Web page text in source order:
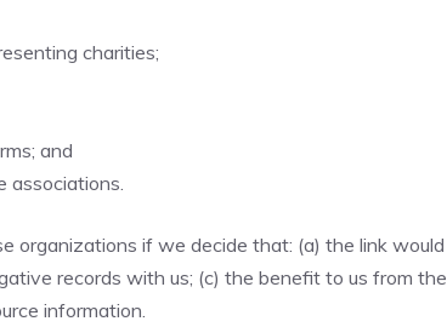
charities;
and
associations.
organizations if we decide that: (a) the link
records with us; (c) the benefit to us from
information.